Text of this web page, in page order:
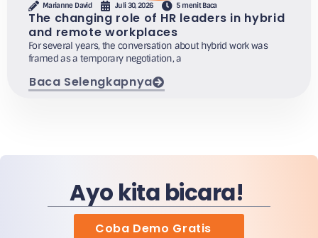
Marianne David Juli 30, 2026 5 menit Baca
The changing role of HR leaders in hybrid
and remote workplaces
For several years, the conversation about hybrid work was
framed as a temporary negotiation, a
Baca Selengkapnya
Ayo kita bicara!
Coba Demo Gratis